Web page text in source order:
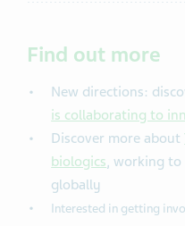
Find out more
New directions:
is collaborating to
Discover more about
biologics, working to
globally
Interested in getting